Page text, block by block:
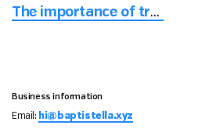
The importance of trust
Business information
Email: hi@baptistella.xyz